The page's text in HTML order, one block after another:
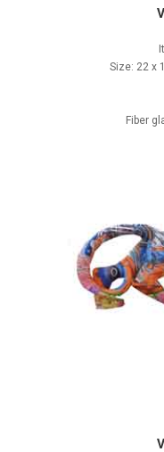
Size: 22 x
Fiber